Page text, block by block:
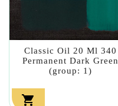
Classic Oil 20 Ml 340
Permanent Dark Green
(group: 1)
